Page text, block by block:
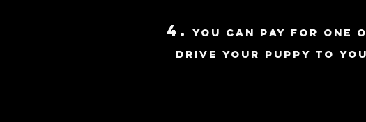
4.
you can pay for one
d rive your puppy to